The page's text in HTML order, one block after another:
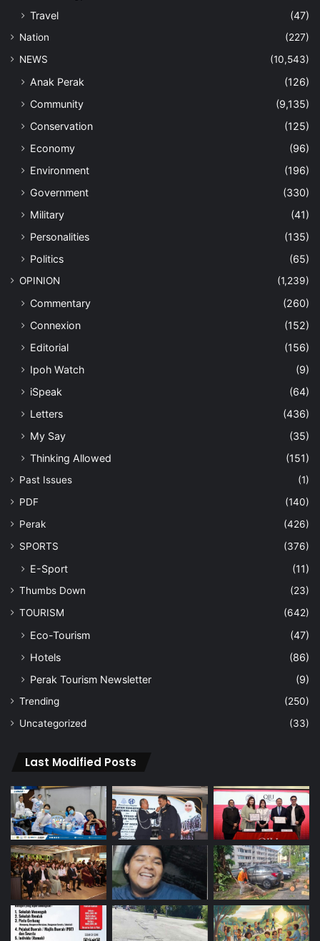
Travel
(47)
Nation
(227)
NEWS
(10,543)
Anak Perak
(126)
Community
(9,135)
Conservation
(125)
Economy
(96)
Environment
(196)
Government
(330)
Military
(41)
Personalities
(135)
Politics
(65)
OPINION (1,239)
Commentary
(260)
Connexion
(152)
Editorial
(156)
Ipoh Watch
(9)
iSpeak
(64)
Letters
(436)
My Say
(35)
Thinking Allowed
(151)
Past Issues
(1)
PDF
(140)
Perak
(426)
SPORTS
(376)
E-Sport (11)
Thumbs Down
(23)
TOURISM
(642)
Eco-Tourism
(47)
Hotels
(86)
Perak Tourism Newsletter
(9)
Trending
(250)
Uncategorized
(33)
Last Modified Posts